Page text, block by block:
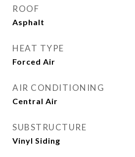
ROOF
Asphalt
HEAT TYPE
Forced Air
AIR CONDITIONING
Central Air
SUBSTRUCTURE
Vinyl Siding